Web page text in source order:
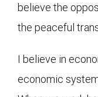
believe the
the peaceful
I believe in
economic